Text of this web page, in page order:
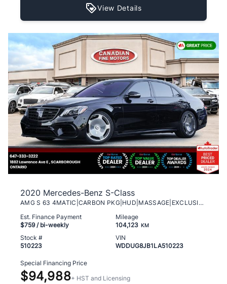
View Details
2020 Mercedes-Benz S-Class
AMG S 63 4MATIC|CARBON PKG|HUD|MASSAGE|EXCLUSIVE!!
Est. Finance Payment
$759/ bi-weekly
Mileage
104,123 KM
Stock #
510223
VIN
WDDUG8JB1LA510223
Special Financing Price
$94,988+ HST and Licensing